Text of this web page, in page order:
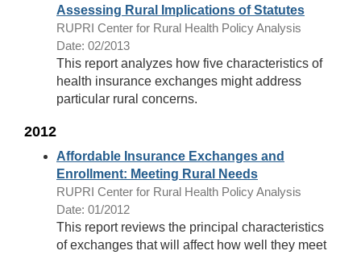
Assessing Rural Implications of Statutes
RUPRI Center for Rural Health Policy Analysis
Date: 02/2013
This report analyzes how five characteristics of
health insurance exchanges might address
particular rural concerns.
2012
Affordable Insurance Exchanges and
Enrollment: Meeting Rural Needs
RUPRI Center for Rural Health Policy Analysis
Date: 01/2012
This report reviews the principal characteristics
of exchanges that will affect how well they meet